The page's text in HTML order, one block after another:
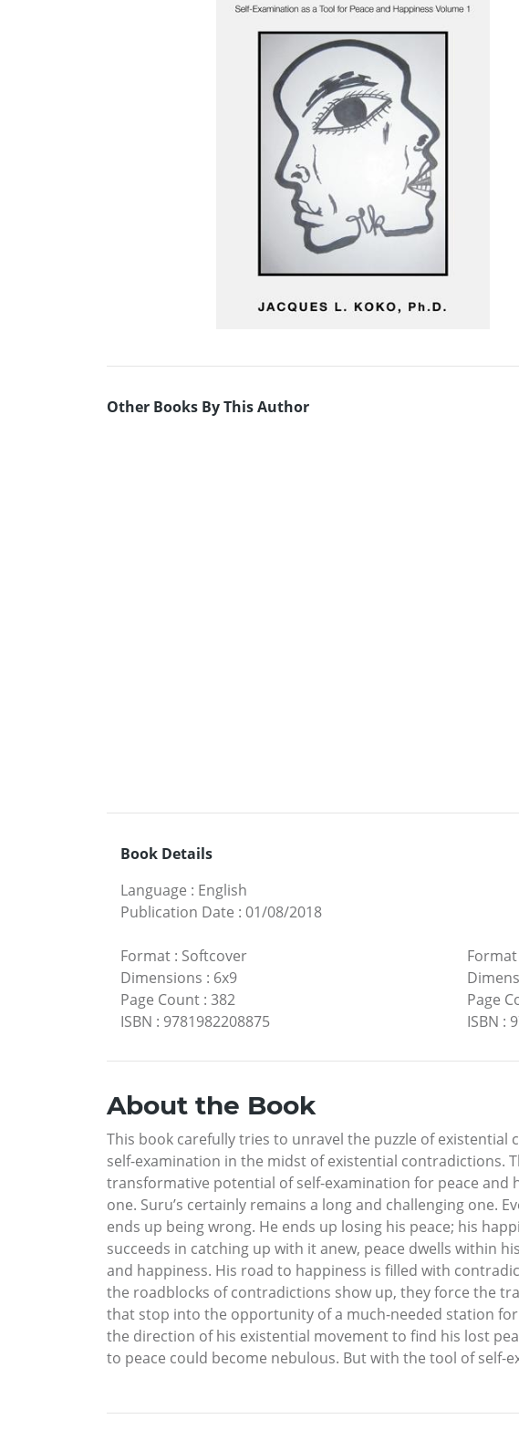
Other Books By This Author
Book Details
Language : English
Publication Date : 01/08/2018
Format : Softcover
Dimensions : 6x9
Page Count : 382
ISBN : 9781982208875
Format
Page
ISBN :
About the Book
This book carefully tries to unravel the puzzle of existential
self-examination in the midst of existential contradictions.
transformative potential of self-examination for peace and
one. Suru’s certainly remains a long and challenging one.
ends up being wrong. He ends up losing his peace; his
succeeds in catching up with it anew, peace dwells within
and happiness. His road to happiness is filled with
the roadblocks of contradictions show up, they force the
that stop into the opportunity of a much-needed station
the direction of his existential movement to find his lost
to peace could become nebulous. But with the tool of self-